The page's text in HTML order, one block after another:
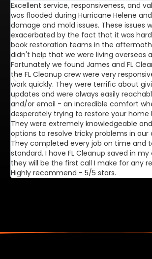
Excellent service, responsiveness, and
was flooded during Hurricane Helene
damage and mold issues. These issues
exacerbated by the fact that it was
book restoration teams in the
didn't help that we were living overseas
Fortunately we found James and FL
the FL Cleanup crew were very
work quickly. They were terrific about
updates and were always easily
and/or email - an incredible comfort
desperately trying to restore your home
They were extremely knowledgeable
options to resolve tricky problems in our
They completed every job on time and
standard. I have FL Cleanup saved in
they will be the first call I make for any
Highly recommend - 5/5 stars.